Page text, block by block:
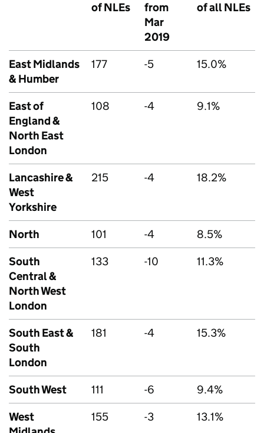
ofNLEs
from
Mar
2019
of allNLEs
East Midlands
& Humber
177 -5 15.0%
East of
England &
North East
London
108 -4 9.1%
Lancashire &
West
Yorkshire
215 -4 18.2%
North 101 -4
8.5%
South
Central &
North West
London
133 -10 11.3%
South East &
South
London
181 -4 15.3%
South West 111 -6
9.4%
West
155 -3 13.1%